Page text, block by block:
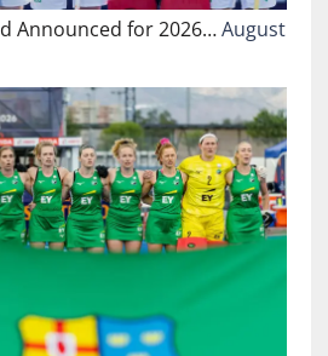
Announced for 2026…August